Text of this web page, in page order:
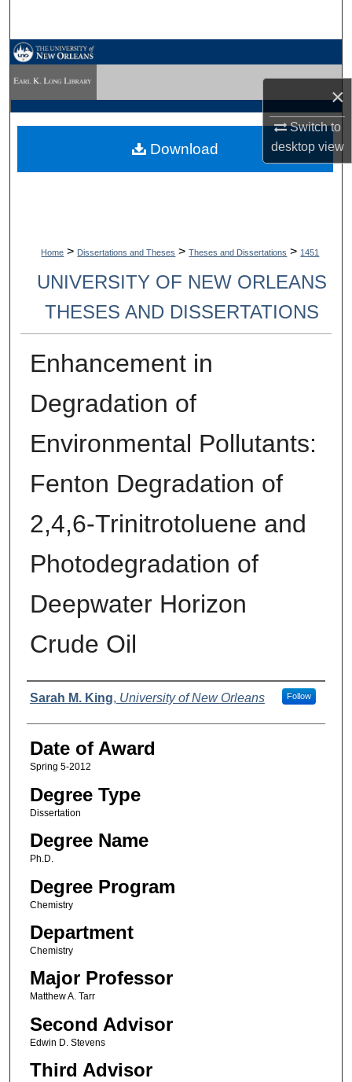
×
Switch to
desktopview
My Account
Digital Commons Network™
Home > Dissertations and Theses > Theses and Dissertations > 1451
UNIVERSITY OF NEW ORLEANS
THESES AND DISSERTATIONS
Enhancement in
Degradation of
Environmental Pollutants:
Fenton Degradation of
2,4,6-Trinitrotoluene and
Photodegradation of
Deepwater Horizon
Crude Oil
Author
Sarah M. King, University of New Orleans Follow
Date of Award
Spring 5-2012
Degree Type
Dissertation
Degree Name
Ph.D.
Degree Program
Chemistry
Department
Chemistry
Major Professor
Matthew A. Tarr
Second Advisor
Edwin D. Stevens
Third Advisor
Download